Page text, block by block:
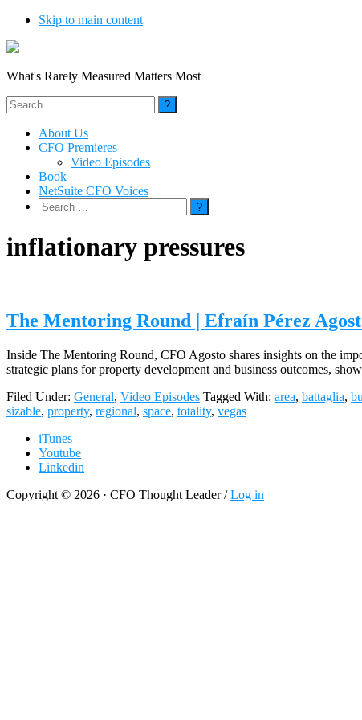
Skip to main content
What's Rarely Measured Matters Most
Search
for:
About Us
CFO Premieres
Video Episodes
Book
NetSuite CFO Voices
Search
for:
inflationary pressures
The Mentoring Round | Efraín Pérez
Inside The Mentoring Round, CFO Agosto shares insights on the
strategic plans for property development and business outcomes,
Filed Under: General, Video Episodes Tagged With: area, battaglia,
sizable, property, regional, space, totality, vegas
iTunes
Youtube
Linkedin
Copyright © 2026 · CFO Thought Leader /Log in